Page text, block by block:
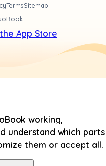
TermsSitemap
working,
understand which parts
them or accept all.